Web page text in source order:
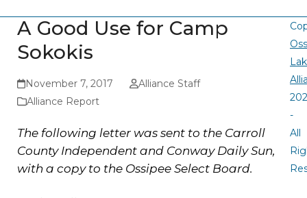
A Good Use for Camp
Sokokis
November 7, 2017
Alliance Staff
Alliance Report
The following letter was sent to the Carroll
County Independent and Conway Daily Sun,
with a copy to the Ossipee Select Board.
-
All